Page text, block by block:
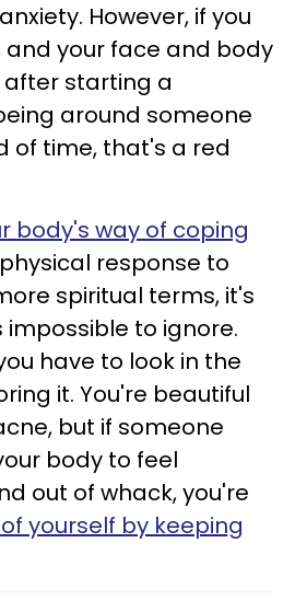
However, if you
your face and body
starting a
around someone
of time, that's a red
body's way of coping
response to
spiritual terms, it's
to ignore.
have to look in the
it. You're beautiful
but if someone
body to feel
out of whack, you're
yourself by keeping